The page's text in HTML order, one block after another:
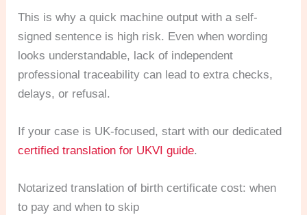
This is why a quick machine output with a self-
signed sentence is high risk. Even when wording
looks understandable, lack of independent
professional traceability can lead to extra checks,
delays, or refusal.
If your case is UK-focused, start with our dedicated
certified translation for UKVI guide.
Notarized translation of birth certificate cost: when
to pay and when to skip